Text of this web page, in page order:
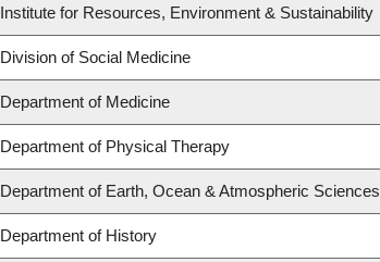
Institute for Resources, Environment & Sustainability
Division of Social Medicine
Department of Medicine
Department of Physical Therapy
Department of Earth, Ocean & Atmospheric Sciences
Department of History